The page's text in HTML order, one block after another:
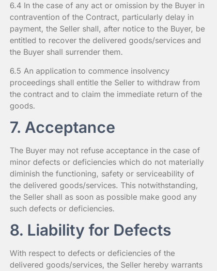
6.4 In the case of any act or omission by the Buyer in
contravention of the Contract, particularly delay in
payment, the Seller shall, after notice to the Buyer, be
entitled to recover the delivered goods/services and
the Buyer shall surrender them.
6.5 An application to commence insolvency
proceedings shall entitle the Seller to withdraw from
the contract and to claim the immediate return of the
goods.
7. Acceptance
The Buyer may not refuse acceptance in the case of
minor defects or deficiencies which do not materially
diminish the functioning, safety or serviceability of
the delivered goods/services. This notwithstanding,
the Seller shall as soon as possible make good any
such defects or deficiencies.
8. Liability for Defects
With respect to defects or deficiencies of the
delivered goods/services, the Seller hereby warrants